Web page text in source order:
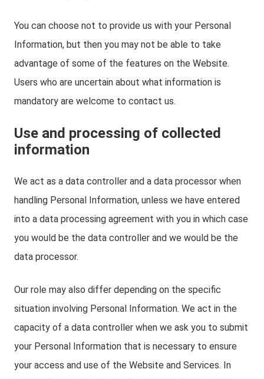
You can choose not to provide us with your Personal
Information, but then you may not be able to take
advantage of some of the features on the Website.
Users who are uncertain about what information is
mandatory are welcome to contact us.
Use and processing of collected
information
We act as a data controller and a data processor when
handling Personal Information, unless we have entered
into a data processing agreement with you in which case
you would be the data controller and we would be the
data processor.
Our role may also differ depending on the specific
situation involving Personal Information. We act in the
capacity of a data controller when we ask you to submit
your Personal Information that is necessary to ensure
your access and use of the Website and Services. In